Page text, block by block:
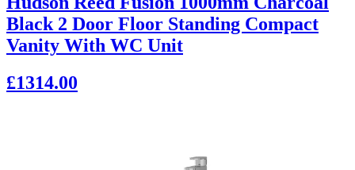
Black 2 Door Floor Standing Compact
Vanity With WC Unit
£1314.00